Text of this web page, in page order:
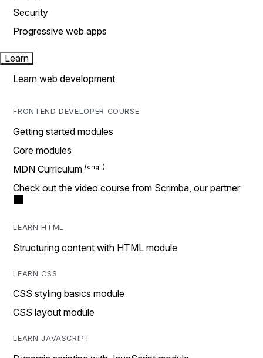
Security
Progressive web apps
Learn
Learn web development
FRONTEND DEVELOPER COURSE
Getting started modules
Core modules
MDN Curriculum
Check out the video course from Scrimba, our partner
LEARN HTML
Structuring content with HTML module
LEARN CSS
CSS styling basics module
CSS layout module
LEARN JAVASCRIPT